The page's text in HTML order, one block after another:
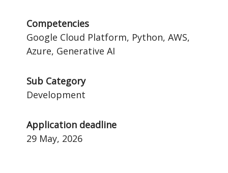
Competencies
Google Cloud Platform, Python, AWS,
Azure, Generative AI
Sub Category
Development
Application deadline
29 May, 2026